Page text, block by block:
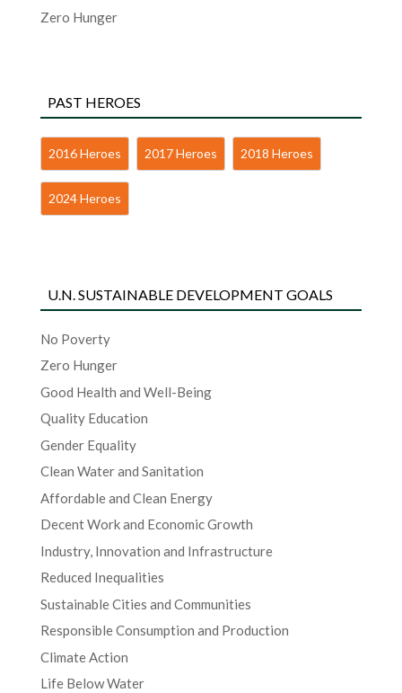
Zero Hunger
PAST HEROES
2016 Heroes 2017 Heroes 2018 Heroes
2024 Heroes
U.N. SUSTAINABLE DEVELOPMENT GOALS
No Poverty
Zero Hunger
Good Health and Well-Being
Quality Education
Gender Equality
Clean Water and Sanitation
Affordable and Clean Energy
Decent Work and Economic Growth
Industry, Innovation and Infrastructure
Reduced Inequalities
Sustainable Cities and Communities
Responsible Consumption and Production
Climate Action
Life Below Water